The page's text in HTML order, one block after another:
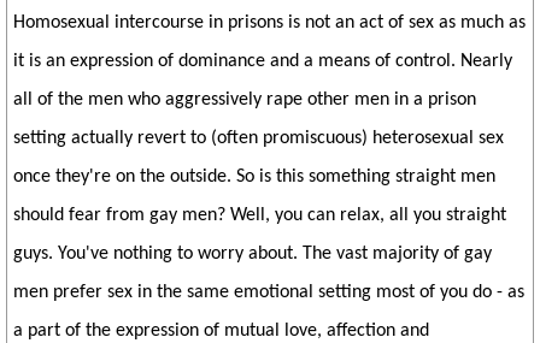
Homosexual intercourse in prisons is not an act of sex as much as
it is an expression of dominance and a means of control. Nearly
all of the men who aggressively rape other men in a prison
setting actually revert to (often promiscuous) heterosexual sex
once they're on the outside. So is this something straight men
should fear from gay men? Well, you can relax, all you straight
guys. You've nothing to worry about. The vast majority of gay
men prefer sex in the same emotional setting most of you do - as
a part of the expression of mutual love, affection and